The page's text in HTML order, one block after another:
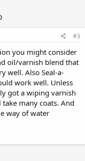
#3
you might consider
oil/varnish blend that
well. Also Seal-a-
work well. Unless
got a wiping varnish
many coats. And
way of water